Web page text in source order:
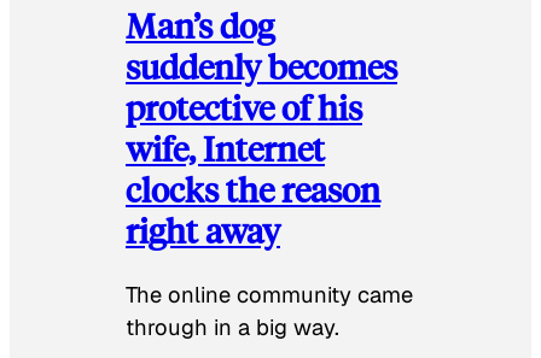
Man’s dog
suddenly becomes
protective of his
wife, Internet
clocks the reason
right away
The online community came
through in a big way.